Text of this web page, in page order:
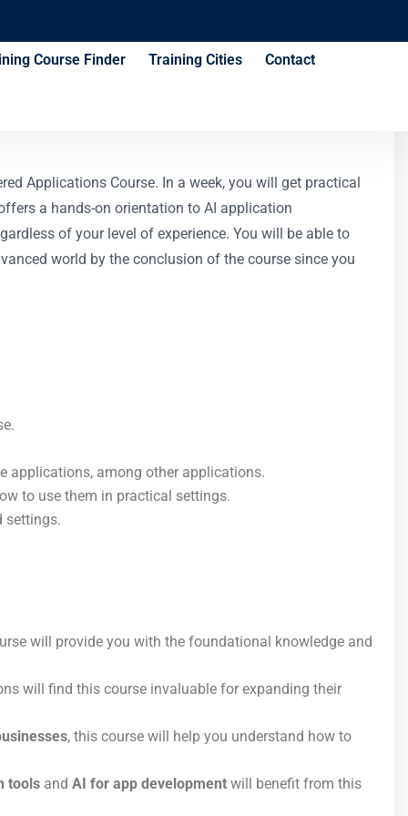
Course Finder Training Cities Contact
Applications Course. In a week, you will get practical
a hands-on orientation to AI application
of your level of experience. You will be able to
world by the conclusion of the course since you
applications, among other applications.
to use them in practical settings.
settings.
will provide you with the foundational knowledge and
will find this course invaluable for expanding their
, this course will help you understand how to
tools and AI for app development will benefit from this